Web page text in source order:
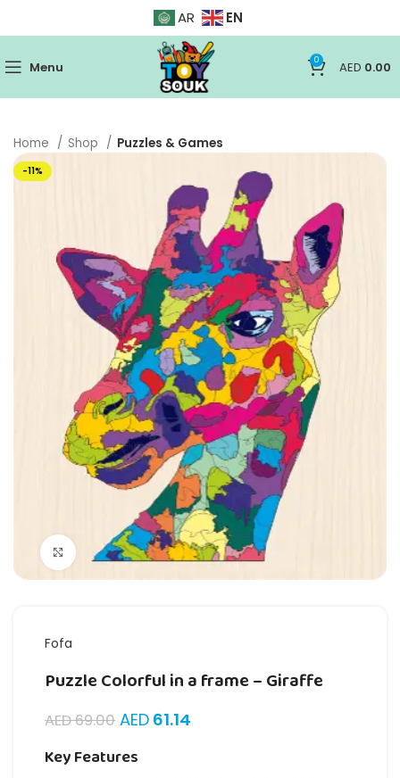
AR EN
Menu 0 AED 0.00
Home Shop Puzzles & Games
-11%
Click to enlarge
Fofa
Puzzle Colorful in a frame – Giraffe
AED69.00 AED 61.14
Key Features